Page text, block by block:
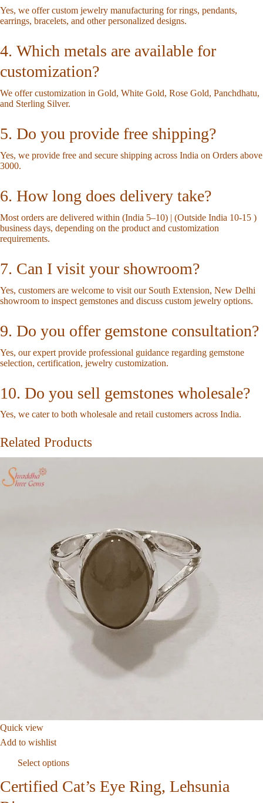
Yes, we offer custom jewelry manufacturing for rings, pendants,
earrings, bracelets, and other personalized designs.
4. Which metals are available for
customization?
We offer customization in Gold, White Gold, Rose Gold, Panchdhatu,
and Sterling Silver.
5. Do you provide free shipping?
Yes, we provide free and secure shipping across India on Orders above
3000.
6. How long does delivery take?
Most orders are delivered within (India 5–10) | (Outside India 10-15 )
business days, depending on the product and customization
requirements.
7. Can I visit your showroom?
Yes, customers are welcome to visit our South Extension, New Delhi
showroom to inspect gemstones and discuss custom jewelry options.
9. Do you offer gemstone consultation?
Yes, our expert provide professional guidance regarding gemstone
selection, certification, jewelry customization.
10. Do you sell gemstones wholesale?
Yes, we cater to both wholesale and retail customers across India.
Related Products
Quick view
Add to wishlist
Select options
Certified Cat’s Eye Ring, Lehsunia